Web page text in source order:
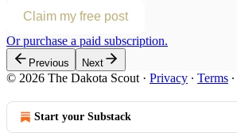
Claim my free post
Or purchase a paid subscription.
Previous Next
© 2026 The Dakota Scout · Privacy ∙ Terms ∙
Start your Substack